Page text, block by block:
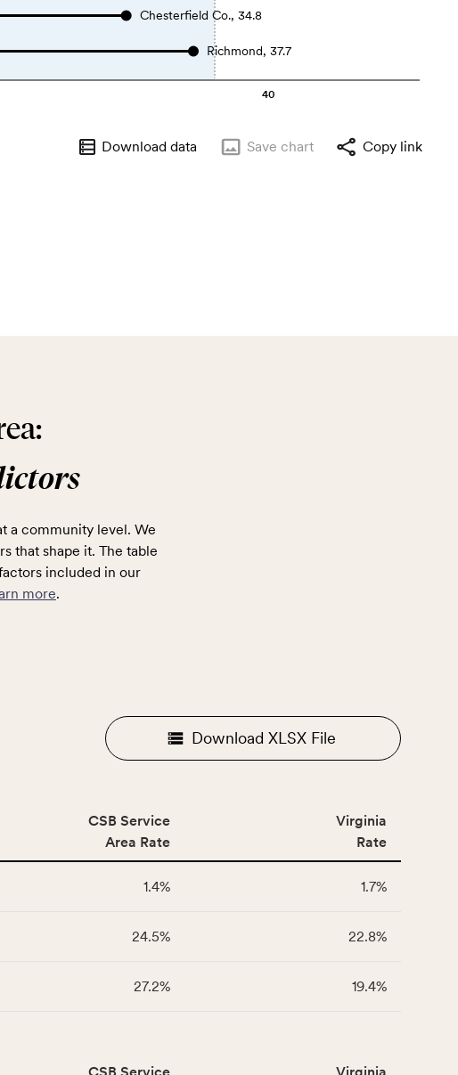
40
Chesterfield Co., 34.8
Richmond, 37.7
Download data Save chart Copy link
a community level. We
that shape it. The table
included in our
more.
Download XLSX File
CSB Service
Area Rate
Virginia
Rate
1.4% 1.7%
24.5% 22.8%
27.2% 19.4%